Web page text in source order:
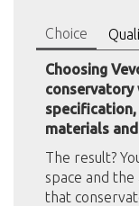
Choice
Choosing
materials
The result?
space and
that